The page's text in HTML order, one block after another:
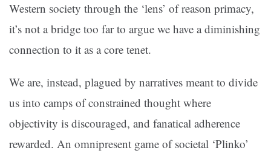
Western society through the ‘lens’ of reason primacy,
it’s not a bridge too far to argue we have a diminishing
connection to it as a core tenet.
We are, instead, plagued by narratives meant to divide
us into camps of constrained thought where
objectivity is discouraged, and fanatical adherence
rewarded. An omnipresent game of societal ‘Plinko’